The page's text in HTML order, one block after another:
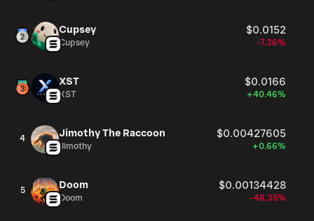
Cupsey $0.0152
Cupsey -7.36%
XST $0.0166
XST +40.46%
4 Jimothy The Raccoon $0.00427605
Jimothy +0.66%
5 Doom $0.00134428
Doom -48.35%